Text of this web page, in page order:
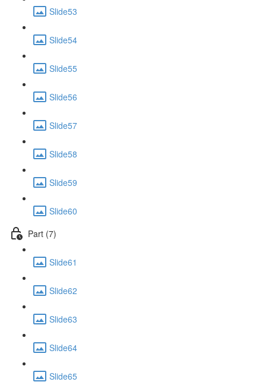
Slide53
Slide54
Slide55
Slide56
Slide57
Slide58
Slide59
Slide60
Part (7)
Slide61
Slide62
Slide63
Slide64
Slide65